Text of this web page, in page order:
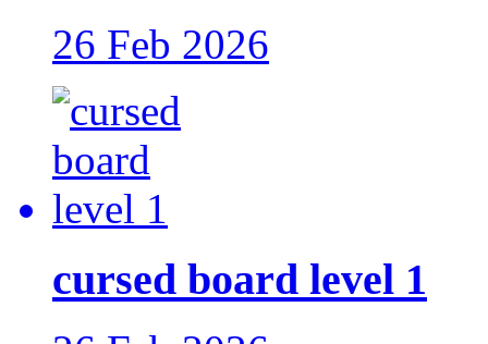
26 Feb 2026
cursed board level 1